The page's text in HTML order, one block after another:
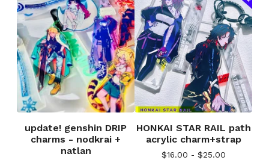
update! genshin DRIP
charms - nodkrai +
natlan
HONKAI STAR RAIL path
acrylic charm+strap
$16.00 - $25.00